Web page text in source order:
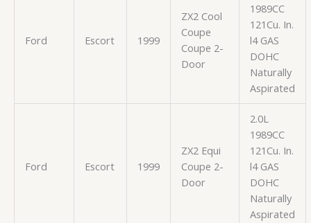
Ford Escort 1999
ZX2 Cool
Coupe
Coupe 2-
Door
1989CC
121Cu. In.
l4 GAS
DOHC
Naturally
Aspirated
Ford Escort 1999
ZX2 Equi
Coupe 2-
Door
2.0L
1989CC
121Cu. In.
l4 GAS
DOHC
Naturally
Aspirated